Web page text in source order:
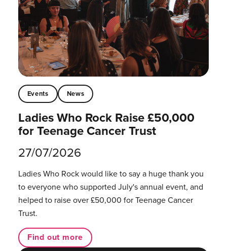
Events News
Ladies Who Rock Raise £50,000
for Teenage Cancer Trust
27/07/2026
Ladies Who Rock would like to say a huge thank you
to everyone who supported July's annual event, and
helped to raise over £50,000 for Teenage Cancer
Trust.
Find out more